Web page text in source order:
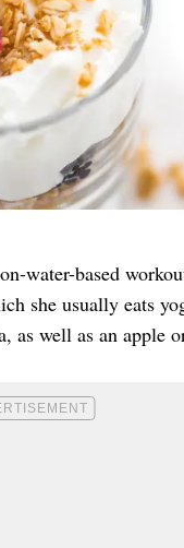
water-based
she usually eats
as well as an apple